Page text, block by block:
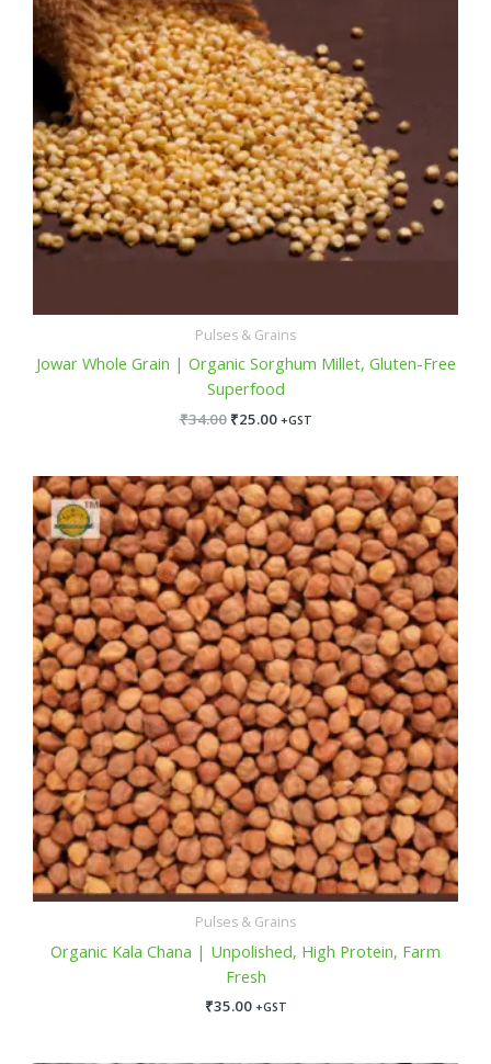
Pulses & Grains
Jowar Whole Grain | Organic Sorghum Millet, Gluten-Free
Superfood
₹34.00 ₹25.00 +GST
Pulses & Grains
Organic Kala Chana | Unpolished, High Protein, Farm
Fresh
₹35.00 +GST